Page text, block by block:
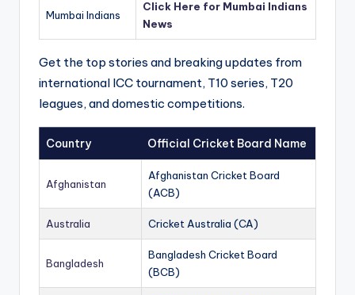
Mumbai Indians
Click Here for Mumbai Indians
News
Get the top stories and breaking updates from
international ICC tournament, T10 series, T20
leagues, and domestic competitions.
Country Official Cricket Board Name
Afghanistan
Afghanistan Cricket Board
(ACB)
Australia Cricket Australia (CA)
Bangladesh
Bangladesh Cricket Board
(BCB)